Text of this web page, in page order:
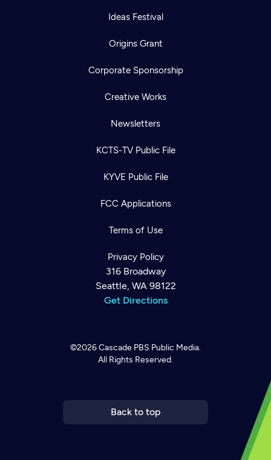
Ideas Festival
Origins Grant
Corporate Sponsorship
Creative Works
Newsletters
KCTS-TV Public File
KYVE Public File
FCC Applications
Terms of Use
Privacy Policy
316 Broadway
Seattle, WA 98122
Get Directions
©2026Cascade PBS Public Media.
All Rights Reserved.
Back to top